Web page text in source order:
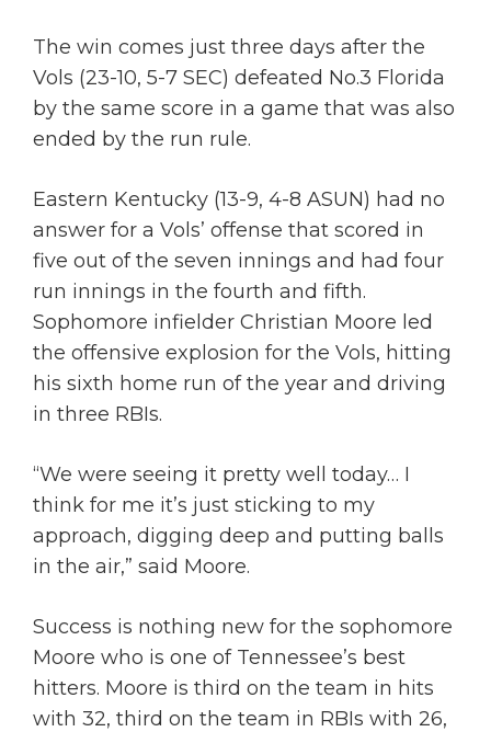
The win comes just three days after the
Vols (23-10, 5-7 SEC) defeated No.3 Florida
by the same score in a game that was also
ended by the run rule.
Eastern Kentucky (13-9, 4-8 ASUN) had no
answer for a Vols’ offense that scored in
five out of the seven innings and had four
run innings in the fourth and fifth.
Sophomore infielder Christian Moore led
the offensive explosion for the Vols, hitting
his sixth home run of the year and driving
in three RBIs.
“We were seeing it pretty well today… I
think for me it’s just sticking to my
approach, digging deep and putting balls
in the air,” said Moore.
Success is nothing new for the sophomore
Moore who is one of Tennessee’s best
hitters. Moore is third on the team in hits
with 32, third on the team in RBIs with 26,